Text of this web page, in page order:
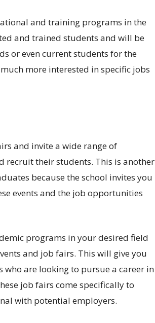
and training programs in the
and trained students and will be
or even current students for the
more interested in specific jobs
and invite a wide range of
recruit their students. This is another
because the school invites you
events and the job opportunities
programs in your desired field
and job fairs. This will give you
who are looking to pursue a career in
job fairs come specifically to
with potential employers.